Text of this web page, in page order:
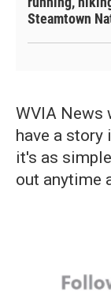
Steamtown
WVIA News
have a story
it's as
out anytime